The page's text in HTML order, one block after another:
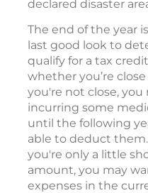
declared disaster
The end of the year
last good look to
qualify for a tax
whether you’re
you're not close,
incurring some
until the following
able to deduct
you're only a little
amount, you may
expenses in the